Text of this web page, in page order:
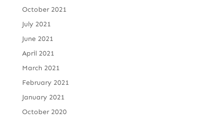
October 2021
July 2021
June 2021
April 2021
March 2021
February 2021
January 2021
October 2020